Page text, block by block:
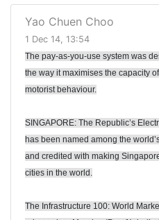
Yao Chuen Choo
1 Dec 14, 13:54
The pay-as-you-use system was
the way it maximises the capacity
motorist behaviour.
SINGAPORE: The Republic’s
has been named among the
and credited with making
cities in the world.
The Infrastructure 100: World